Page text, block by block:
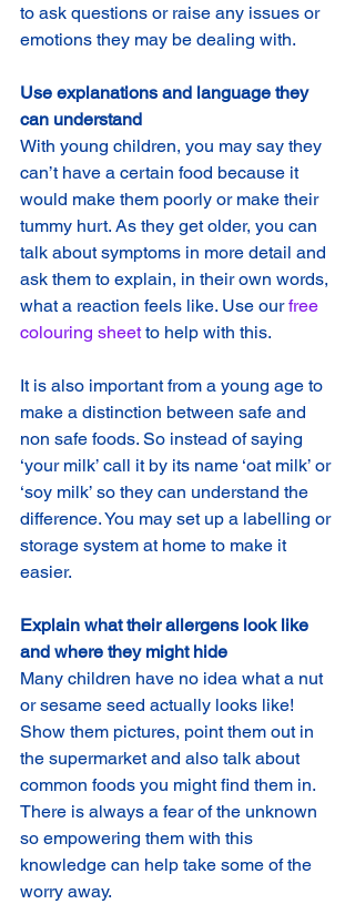
to ask questions or raise any issues or
emotions they may be dealing with.
Use explanations and language they
can understand
With young children, you may say they
can’t have a certain food because it
would make them poorly or make their
tummy hurt. As they get older, you can
talk about symptoms in more detail and
ask them to explain, in their own words,
what a reaction feels like. Use our free
colouring sheet to help with this.
It is also important from a young age to
make a distinction between safe and
non safe foods. So instead of saying
‘your milk’ call it by its name ‘oat milk’ or
‘soy milk’ so they can understand the
difference. You may set up a labelling or
storage system at home to make it
easier.
Explain what their allergens look like
and where they might hide
Many children have no idea what a nut
or sesame seed actually looks like!
Show them pictures, point them out in
the supermarket and also talk about
common foods you might find them in.
There is always a fear of the unknown
so empowering them with this
knowledge can help take some of the
worry away.